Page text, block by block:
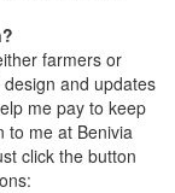
farmers or
and updates
me pay to keep
to me at Benivia
click the button